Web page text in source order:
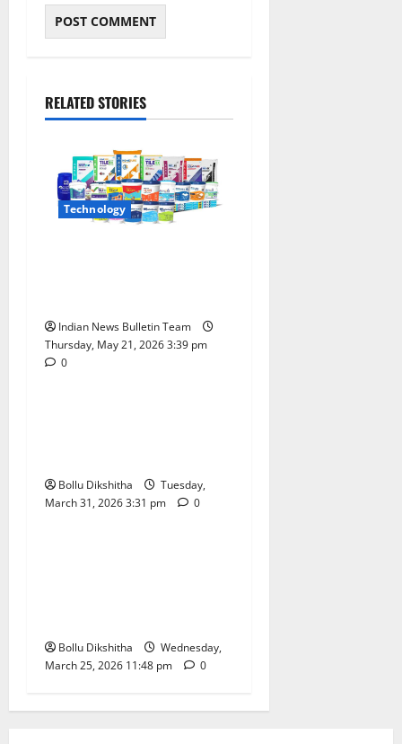
RELATED STORIES
Technology
Indian News Bulletin Team
Thursday, May 21, 2026 3:39 pm
0India
Bollu Dikshitha
Tuesday,
March 31, 2026 3:31 pm
0
Technology
Bollu Dikshitha
Wednesday,
March 25, 2026 11:48 pm
0